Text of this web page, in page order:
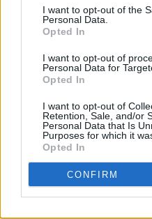
I want to opt-out of the
Personal Data.
Opted In
I want to opt-out of
Personal Data for
Opted In
I want to opt-out of
Retention, Sale, and/or
Personal Data that Is
Purposes for which it
Opted In
CONFIRM
Picture This
Hand' to
Former
as Ciarán